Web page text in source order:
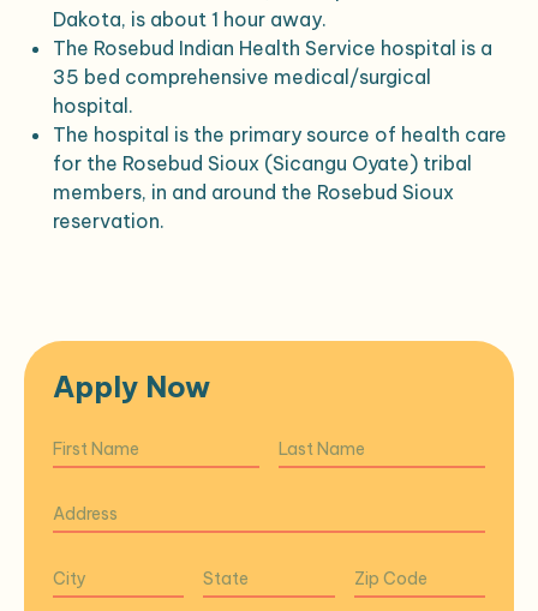
Dakota, is about 1 hour away.
The Rosebud Indian Health Service hospital is a
35 bed comprehensive medical/surgical
hospital.
The hospital is the primary source of health care
for the Rosebud Sioux (Sicangu Oyate) tribal
members, in and around the Rosebud Sioux
reservation.
Apply Now